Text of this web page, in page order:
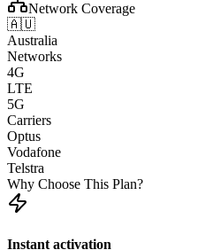
Network Coverage
🇦🇺
Australia
Networks
4G
LTE
5G
Carriers
Optus
Vodafone
Telstra
Why Choose This Plan?
Instant activation